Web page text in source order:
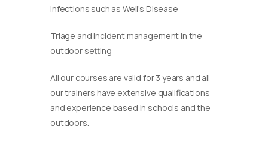
infections such as Weil’s Disease
Triage and incident management in the
outdoor setting
​All our courses are valid for 3 years and all
our trainers have extensive qualifications
and experience based in schools and the
outdoors.